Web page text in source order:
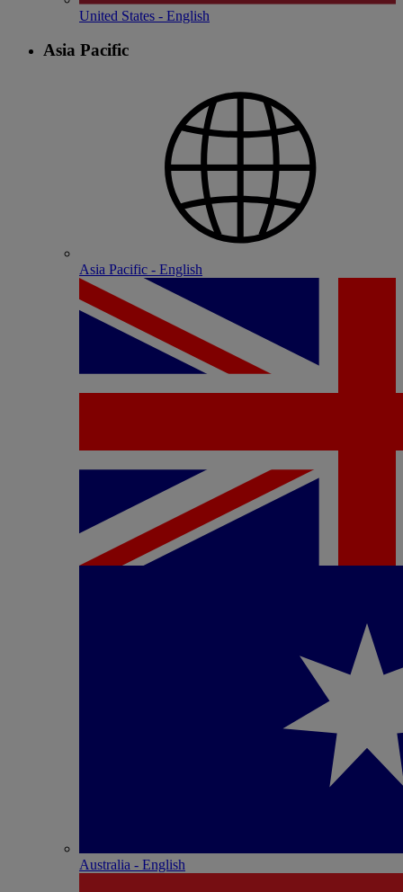
United States - English
Asia Pacific
Asia Pacific - English
Australia - English